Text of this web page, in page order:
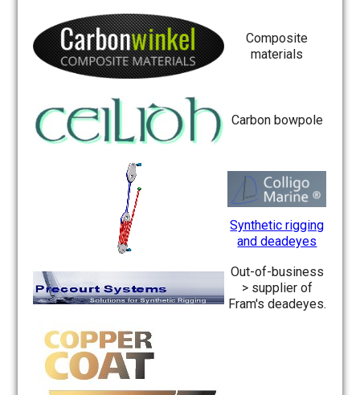
Composite
materials
Carbon bowpole
Synthetic rigging
and deadeyes
Out-of-business
> supplier of
Fram's deadeyes.